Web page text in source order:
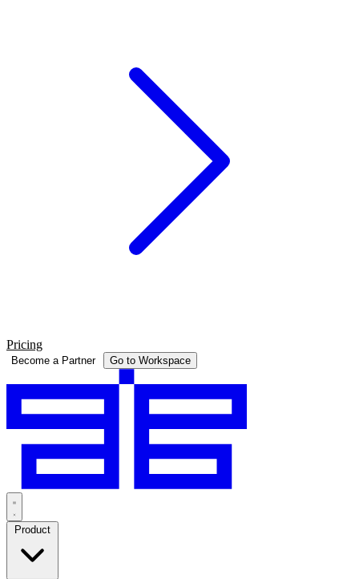
Pricing
Become a Partner Go to Workspace